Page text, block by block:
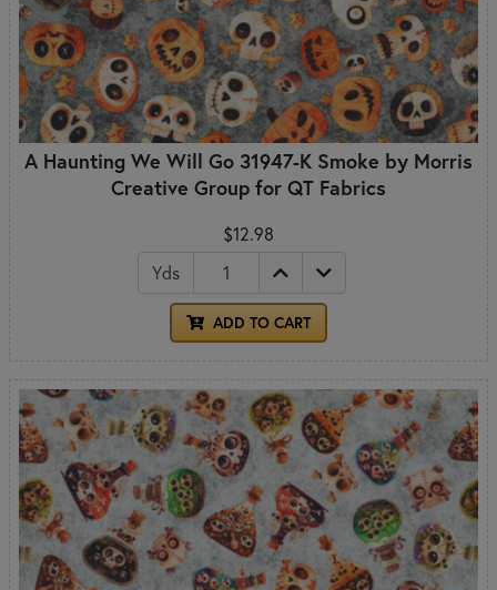
A Haunting We Will Go 31947-K Smoke by Morris
Creative Group for QT Fabrics
$12.98
Yds
ADD TO CART